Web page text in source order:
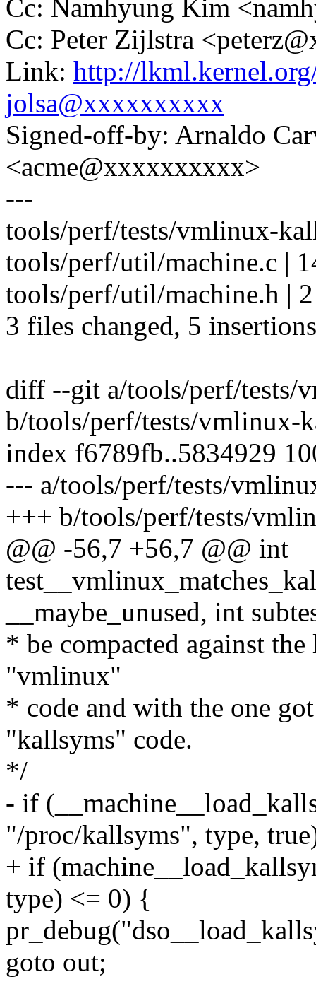
Cc: Namhyung Kim
Cc: Peter Zijlstra
Link: http://
jolsa@xxxxxxxxxx
Signed-off-by: Arnaldo
<acme@xxxxxxxxxx>
---
tools/perf/tests/vmlinux-
tools/perf/util/machine.c |
tools/perf/util/machine.h |
3 files changed, 5
diff --git a/tools/perf/tests/
b/tools/perf/tests/vmlinux-
index f6789fb..5834929
--- a/tools/perf/tests/
+++ b/tools/perf/tests/
@@ -56,7 +56,7 @@ int
__maybe_unused, int
* be compacted against
"vmlinux"
* code and with the one
"kallsyms" code.
*/
- if
"/proc/kallsyms", type,
+ if
type) <= 0) {
goto out;